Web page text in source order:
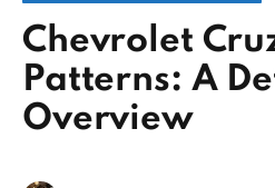
Chevrolet
Patterns: A
Overview